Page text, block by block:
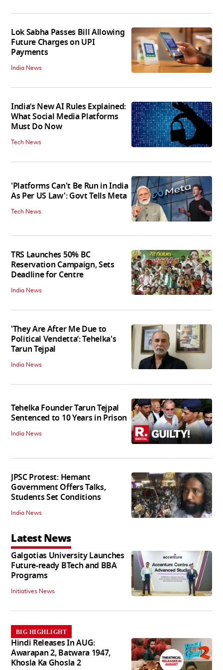
Lok Sabha Passes Bill Allowing
Future Charges on UPI
Payments
India News
India’s New AI Rules Explained:
What Social Media Platforms
Must Do Now
Tech News
'Platforms Can't Be Run in India
As Per US Law': Govt Tells Meta
Tech News
TRS Launches 50% BC
Reservation Campaign, Sets
Deadline for Centre
India News
'They Are After Me Due to
Political Vendetta’: Tehelka's
Tarun Tejpal
India News
Tehelka Founder Tarun Tejpal
Sentenced to 10 Years in Prison
India News
JPSC Protest: Hemant
Government Offers Talks,
Students Set Conditions
India News
Latest News
Galgotias University Launches
Future-ready BTech and BBA
Programs
Initiatives News
BIG HIGHLIGHT
Hindi Releases In AUG:
Awarapan 2, Batwara 1947,
Khosla Ka Ghosla 2